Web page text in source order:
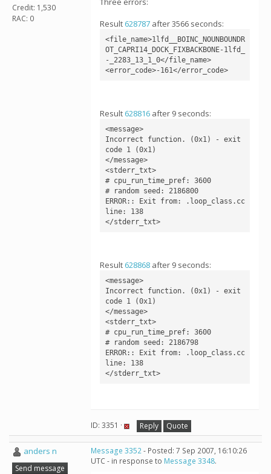
Credit: 1,530
RAC: 0
Result 628787 after 3566 seconds:
<file_name>1lfd__BOINC_NOUNBOUNDR
OT_CAPRI14_DOCK_FIXBACKBONE-1lfd_
-_2283_13_1_0</file_name>
<error_code>-161</error_code>
Result 628816 after 9 seconds:
<message>
Incorrect function. (0x1) - exit
code 1 (0x1)
</message>
<stderr_txt>
# cpu_run_time_pref: 3600
# random seed: 2186800
ERROR:: Exit from: .loop_class.cc
line: 138
</stderr_txt>
Result 628868 after 9 seconds:
<message>
Incorrect function. (0x1) - exit
code 1 (0x1)
</message>
<stderr_txt>
# cpu_run_time_pref: 3600
# random seed: 2186798
ERROR:: Exit from: .loop_class.cc
line: 138
</stderr_txt>
ID: 3351 · Reply Quote
anders n
Send message
Message 3352- Posted: 7 Sep 2007, 16:10:26
UTC - in response to Message 3348.